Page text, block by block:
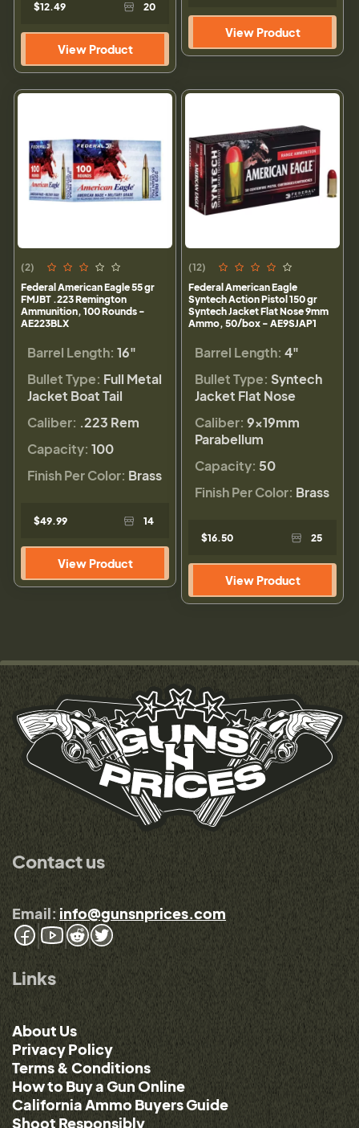
$12.49 20
View Product
View Product
(2)
Federal American Eagle 55 gr
FMJBT .223 Remington
Ammunition, 100 Rounds -
AE223BLX
Barrel Length: 16"
Bullet Type: Full Metal
Jacket Boat Tail
Caliber: .223 Rem
Capacity: 100
Finish Per Color: Brass
$49.99 14
View Product
(12)
Federal American Eagle
Syntech Action Pistol 150 gr
Syntech Jacket Flat Nose 9mm
Ammo, 50/box - AE9SJAP1
Barrel Length: 4"
Bullet Type: Syntech
Jacket Flat Nose
Caliber: 9×19mm
Parabellum
Capacity: 50
Finish Per Color: Brass
$16.50 25
View Product
Contact us
Email: info@gunsnprices.com
Links
About Us
Privacy Policy
Terms & Conditions
How to Buy a Gun Online
California Ammo Buyers Guide
Shoot Responsibly